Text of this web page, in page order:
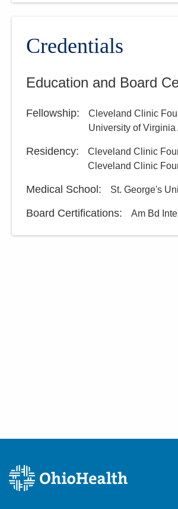
Credentials
Education and Board
Fellowship: Cleveland Clinic
University of
Residency: Cleveland Clinic
Cleveland Clinic
Medical School : St. George's
Board Certifications: Am Bd